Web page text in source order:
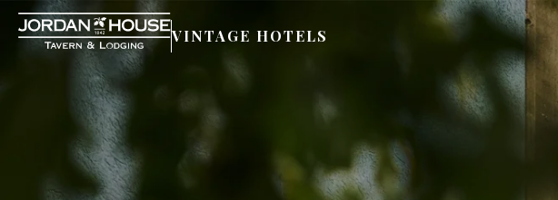
VINTAGE HOTELS